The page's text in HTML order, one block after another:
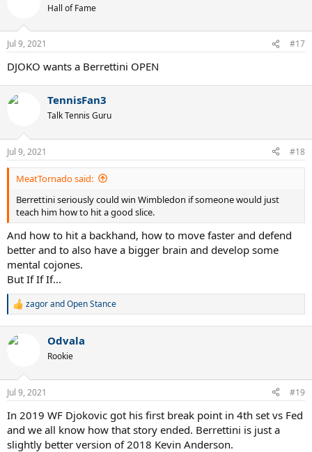
n
s
Hall of Fame
Jul 9, 2021 #17
DJOKO wants a Berrettini OPEN
TennisFan3
Talk Tennis Guru
Jul 9, 2021 #18
MeatTornado said:
Berrettini seriously could win Wimbledon if someone would just
teach him how to hit a good slice.
And how to hit a backhand, how to move faster and defend
better and to also have a bigger brain and develop some
mental cojones.
But If If If...
R
c
n
s
zagorandOpen Stance
Odvala
Rookie
Jul 9, 2021 #19
In 2019 WF Djokovic got his first break point in 4th set vs Fed
and we all know how that story ended. Berrettini is just a
slightly better version of 2018 Kevin Anderson.